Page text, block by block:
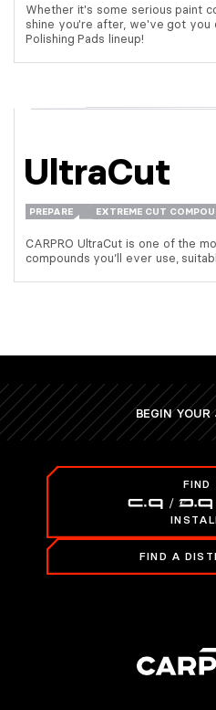
Whether it's some serious paint
shine you're after, we've got you
Polishing Pads lineup!
UltraCut
PREPARE EXTREME CUT
CARPRO UltraCut is one of the
compounds you’ll ever use,
BEGIN YOUR
FIND
FIND A